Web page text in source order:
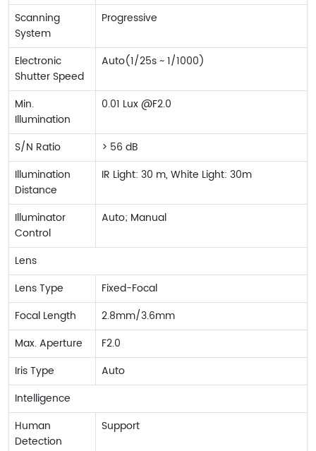
Scanning
System
Progressive
Electronic
Shutter Speed
Auto(1/25s ~ 1/1000)
Min.
Illumination
0.01 Lux @F2.0
S/N Ratio
> 56 dB
Illumination
Distance
IR Light: 30 m, White Light: 30m
Illuminator
Control
Auto; Manual
Lens
Lens Type
Fixed-Focal
Focal Length
2.8mm/3.6mm
Max. Aperture
F2.0
Iris Type
Auto
Intelligence
Human
Detection
Support